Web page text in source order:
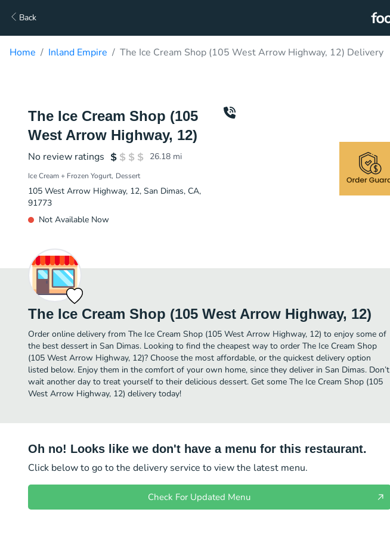
Back
Home Inland Empire The Ice Cream Shop (105 West Arrow Highway, 12) Delivery
The Ice Cream Shop (105
West Arrow Highway, 12)
No review ratings 26.18 mi
Ice Cream + Frozen Yogurt Dessert
105 West Arrow Highway, 12, San Dimas, CA,
91773
Not Available Now
The Ice Cream Shop (105 West Arrow Highway, 12)
Order online delivery from The Ice Cream Shop (105 West Arrow Highway, 12) to enjoy some of
the best dessert in San Dimas. Looking to find the cheapest way to order The Ice Cream Shop
(105 West Arrow Highway, 12)? Choose the most affordable, or the quickest delivery option
listed below. Enjoy them in the comfort of your own home, since they deliver in San Dimas. Don’t
wait another day to treat yourself to their delicious dessert. Get some The Ice Cream Shop (105
West Arrow Highway, 12) delivery today!
Oh no! Looks like we don't have a menu for this restaurant.
Click below to go to the delivery service to view the latest menu.
Check For Updated Menu